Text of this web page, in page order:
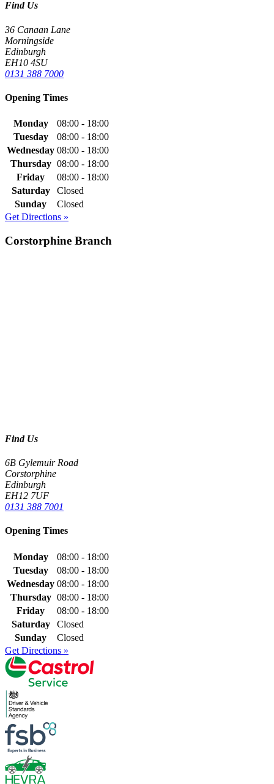
Find Us
36 Canaan Lane
Morningside
Edinburgh
EH10 4SU
0131 388 7000
Opening Times
Monday
08:00 - 18:00
Tuesday
08:00 - 18:00
Wednesday 08:00 - 18:00
Thursday 08:00 - 18:00
Friday
08:00 - 18:00
Saturday
Closed
Sunday
Closed
Get Directions »
Corstorphine Branch
Find Us
6B Gylemuir Road
Corstorphine
Edinburgh
EH12 7UF
0131 388 7001
Opening Times
Monday
08:00 - 18:00
Tuesday
08:00 - 18:00
Wednesday 08:00 - 18:00
Thursday 08:00 - 18:00
Friday
08:00 - 18:00
Saturday
Closed
Sunday
Closed
Get Directions »